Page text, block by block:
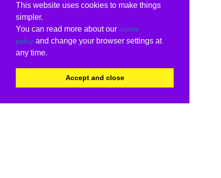
This website uses cookies to make things
simpler.
You can read more about our cookie
policy and change your browser settings at
any time.
Accept and close